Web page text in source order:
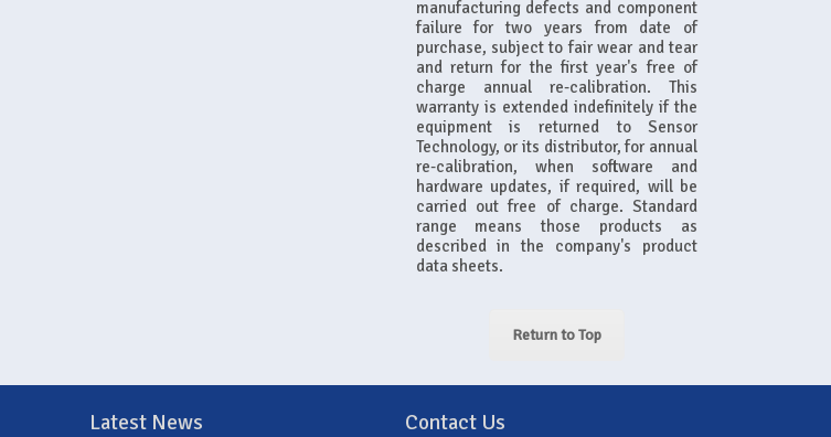
manufacturing defects and component
failure for two years from date of
purchase, subject to fair wear and tear
and return for the first year's free of
charge annual re-calibration. This
warranty is extended indefinitely if the
equipment is returned to Sensor
Technology, or its distributor, for annual
re-calibration, when software and
hardware updates, if required, will be
carried out free of charge. Standard
range means those products as
described in the company's product
data sheets.
Return to Top
Latest News Contact Us